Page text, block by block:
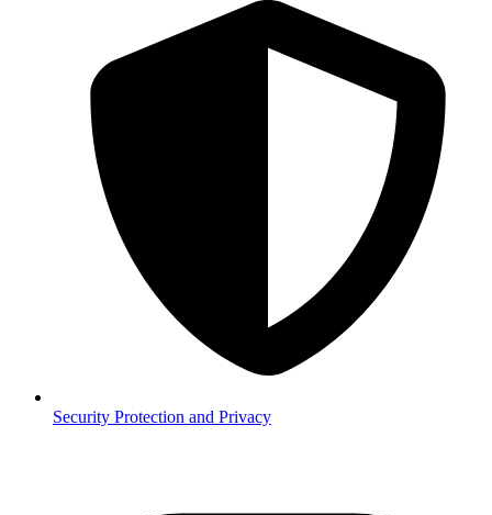
Security Protection and Privacy